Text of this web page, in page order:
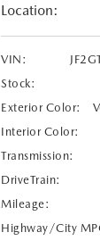
Location:
VIN:
Stock:
Exterior Color:
Interior Color:
Transmission:
DriveTrain:
Mileage:
Highway/City